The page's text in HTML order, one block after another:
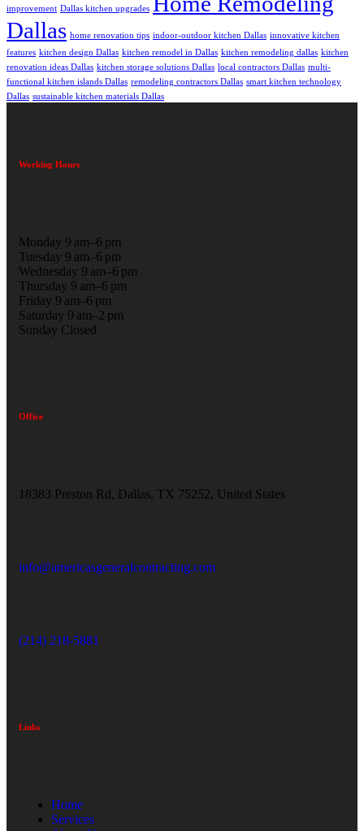
improvement Dallas kitchen upgrades
Dallas home renovation tips indoor-outdoor kitchen Dallas innovative kitchen
features kitchen design Dallas kitchen remodel in Dallas kitchen remodeling dallas kitchen
renovation ideas Dallas kitchen storage solutions Dallas local contractors Dallas multi-
functional kitchen islands Dallas remodeling contractors Dallas smart kitchen technology
Dallas sustainable kitchen materials Dallas
Working Hours
Monday 9 am–6 pm
Tuesday 9 am–6 pm
Wednesday 9 am–6 pm
Thursday 9 am–6 pm
Friday 9 am–6 pm
Saturday 9 am–2 pm
Sunday Closed
Office
18383 Preston Rd, Dallas, TX 75252, United States
info@americasgeneralcontracting.com
(214) 218-5881
Links
Home
Services